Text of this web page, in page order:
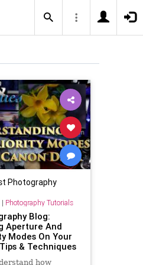
Photography
| Photography Tutorials
Blog:
Aperture And
Modes On Your
& Techniques
how